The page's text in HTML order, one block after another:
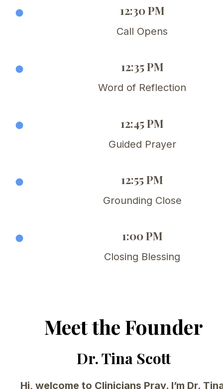
12:30 PM
Call Opens
12:35 PM
Word of Reflection
12:45 PM
Guided Prayer
12:55 PM
Grounding Close
1:00 PM
Closing Blessing
Meet the Founder
Dr. Tina Scott
Hi, welcome to Clinicians Pray. I’m Dr.